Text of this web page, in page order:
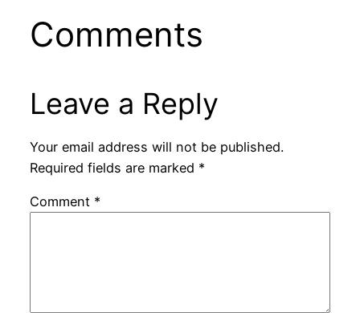
Comments
Leave a Reply
Your email address will not be published.
Required fields are marked *
Comment *